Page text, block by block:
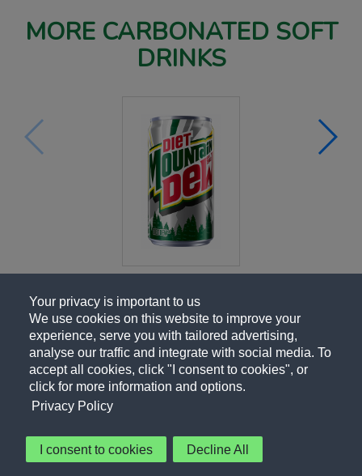
Your privacy is important to us
We use cookies on this website to improve your
experience, serve you with tailored advertising,
analyse our traffic and integrate with social media. To
accept all cookies, click "I consent to cookies", or
click for more information and options.
Privacy Policy
I consent to cookies Decline All
MORE CARBONATED SOFT
DRINKS